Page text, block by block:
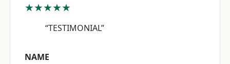
★★★★★
“TESTIMONIAL”
NAME